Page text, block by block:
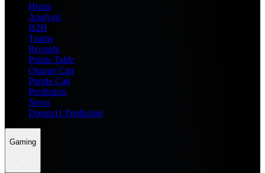
Home
Analysis
H2H
Teams
Records
Points Table
Orange Cap
Purple Cap
Prediction
News
Dream11 Prediction
Gaming